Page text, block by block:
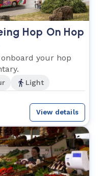
Hop On Hop
your hop
Light
View details